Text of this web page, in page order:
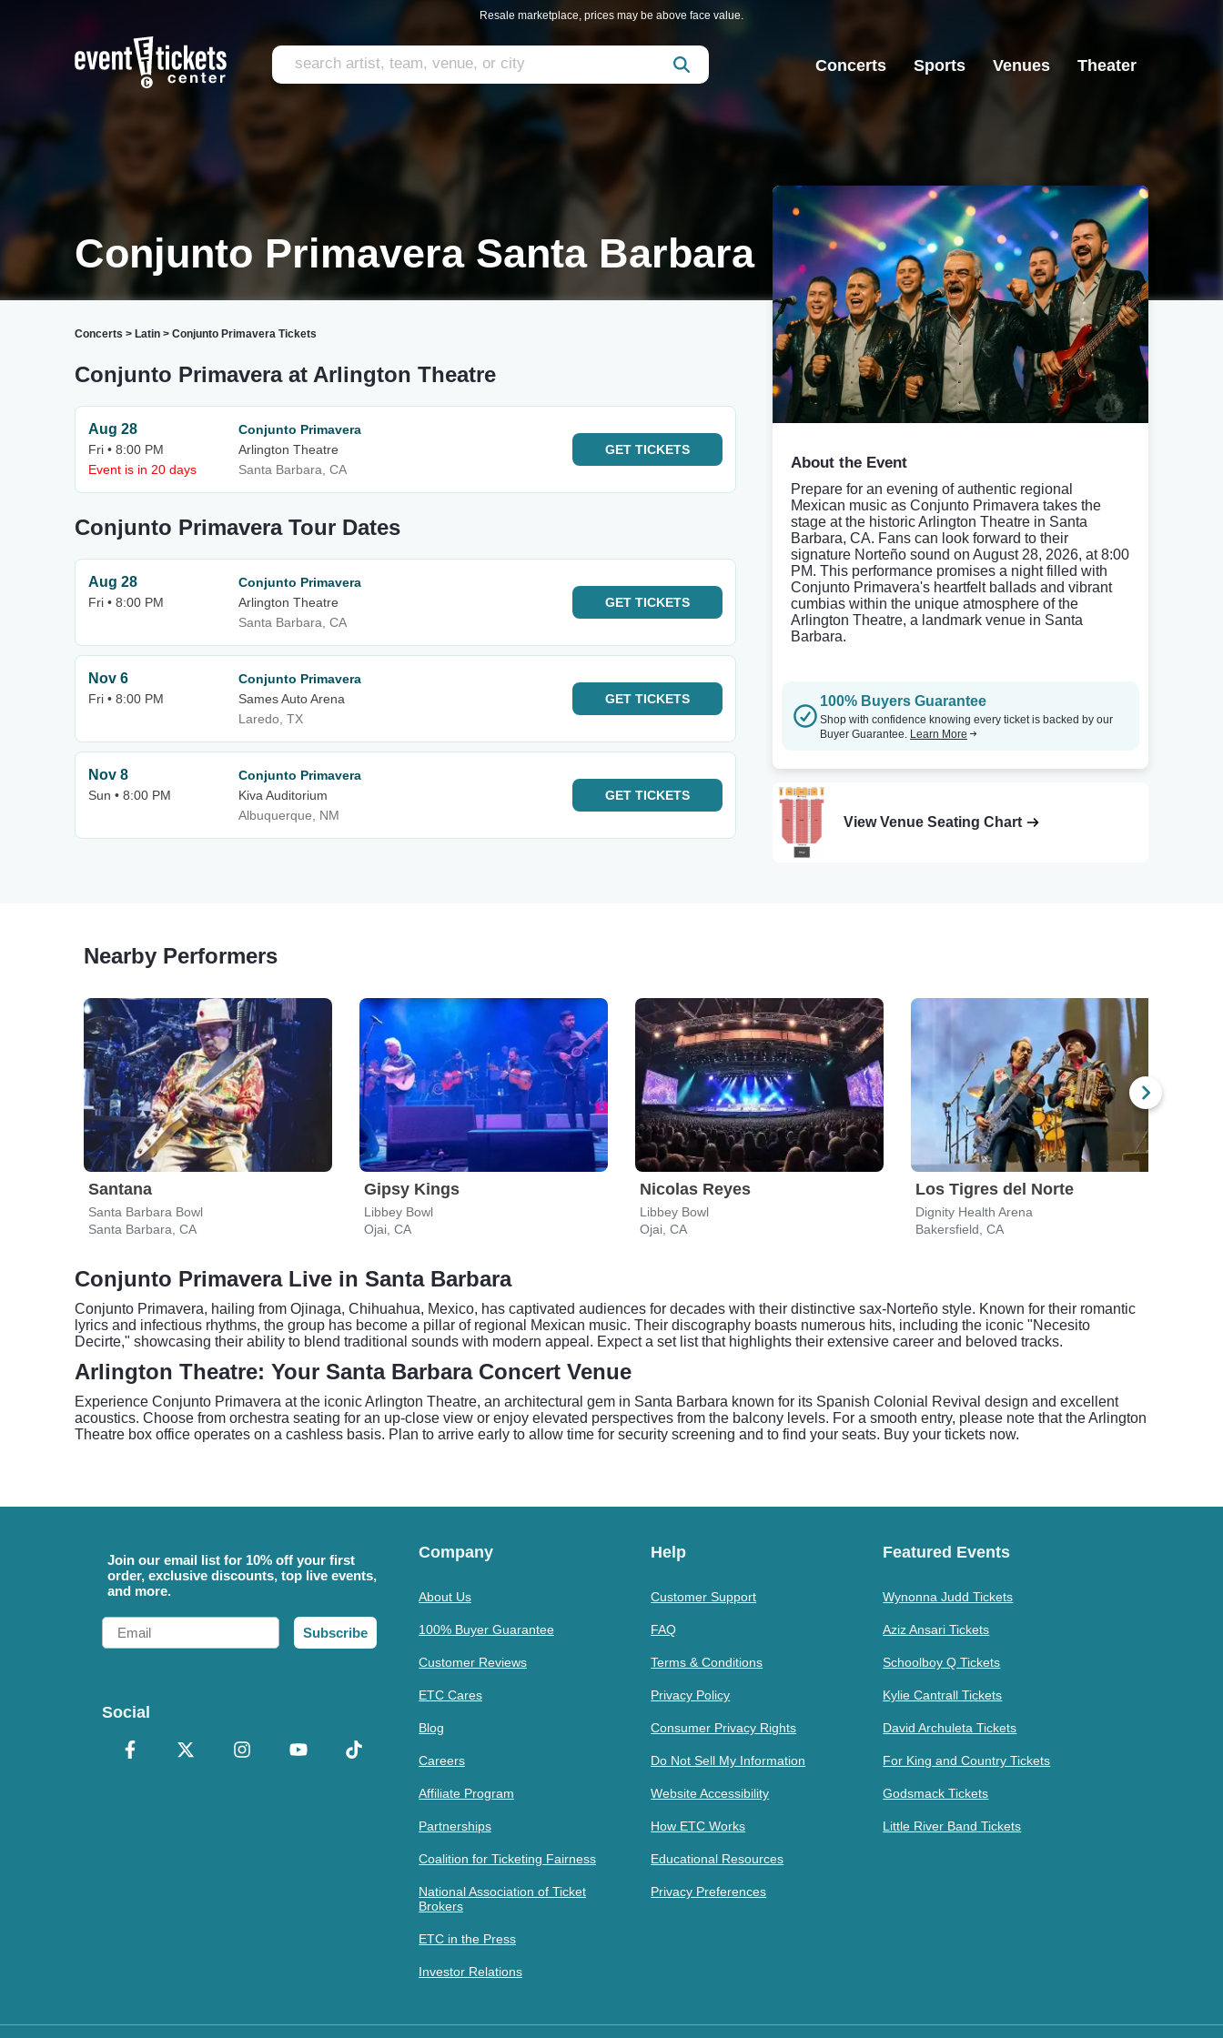
Resale marketplace, prices may be above face value.
Concerts Sports Venues Theater
Conjunto Primavera Santa Barbara
Concerts > Latin > Conjunto Primavera Tickets
Conjunto Primavera at Arlington Theatre
Aug 28
Fri • 8:00 PM
Event is in 20 days
Conjunto Primavera
Arlington Theatre
Santa Barbara, CA
GET TICKETS
Conjunto Primavera Tour Dates
Aug 28
Fri • 8:00 PM
Conjunto Primavera
Arlington Theatre
Santa Barbara, CA
GET TICKETS
Nov 6
Fri • 8:00 PM
Conjunto Primavera
Sames Auto Arena
Laredo, TX
GET TICKETS
Nov 8
Sun • 8:00 PM
Conjunto Primavera
Kiva Auditorium
Albuquerque, NM
GET TICKETS
About the Event
Prepare for an evening of authentic regional
Mexican music as Conjunto Primavera takes the
stage at the historic Arlington Theatre in Santa
Barbara, CA. Fans can look forward to their
signature Norteño sound on August 28, 2026, at 8:00
PM. This performance promises a night filled with
Conjunto Primavera's heartfelt ballads and vibrant
cumbias within the unique atmosphere of the
Arlington Theatre, a landmark venue in Santa
Barbara.
100% Buyers Guarantee
Shop with confidence knowing every ticket is backed by our
Buyer Guarantee. Learn More
View Venue Seating Chart
Nearby Performers
Santana
Santa Barbara Bowl
Santa Barbara, CA
Gipsy Kings
Libbey Bowl
Ojai, CA
Nicolas Reyes
Libbey Bowl
Ojai, CA
Los Tigres del Norte
Dignity Health Arena
Bakersfield, CA
Conjunto Primavera Live in Santa Barbara
Conjunto Primavera, hailing from Ojinaga, Chihuahua, Mexico, has captivated audiences for decades with their distinctive sax-Norteño style. Known for their romantic
lyrics and infectious rhythms, the group has become a pillar of regional Mexican music. Their discography boasts numerous hits, including the iconic "Necesito
Decirte," showcasing their ability to blend traditional sounds with modern appeal. Expect a set list that highlights their extensive career and beloved tracks.
Arlington Theatre: Your Santa Barbara Concert Venue
Experience Conjunto Primavera at the iconic Arlington Theatre, an architectural gem in Santa Barbara known for its Spanish Colonial Revival design and excellent
acoustics. Choose from orchestra seating for an up-close view or enjoy elevated perspectives from the balcony levels. For a smooth entry, please note that the Arlington
Theatre box office operates on a cashless basis. Plan to arrive early to allow time for security screening and to find your seats. Buy your tickets now.
Join our email list for 10% off your first
order, exclusive discounts, top live events,
and more.
Email
Subscribe
Social
Company
About Us
100% Buyer Guarantee
Customer Reviews
ETC Cares
Blog
Careers
Affiliate Program
Partnerships
Coalition for Ticketing Fairness
National Association of Ticket
Brokers
ETC in the Press
Investor Relations
Help
Customer Support
FAQ
Terms & Conditions
Privacy Policy
Consumer Privacy Rights
Do Not Sell My Information
Website Accessibility
How ETC Works
Educational Resources
Privacy Preferences
Featured Events
Wynonna Judd Tickets
Aziz Ansari Tickets
Schoolboy Q Tickets
Kylie Cantrall Tickets
David Archuleta Tickets
For King and Country Tickets
Godsmack Tickets
Little River Band Tickets